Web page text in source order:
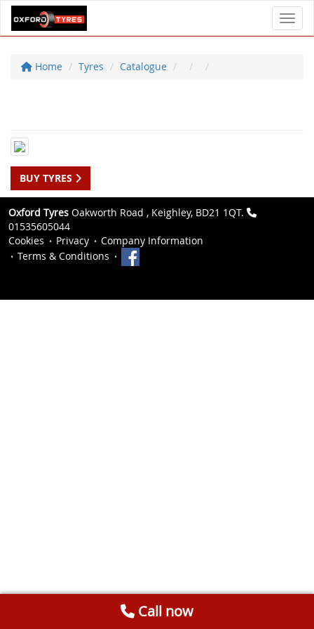
Home Tyres Catalogue
BUY TYRES
Oxford Tyres Oakworth Road , Keighley, BD21 1QT.
01535605044
Cookies
Privacy
Company Information
Terms & Conditions
Call now